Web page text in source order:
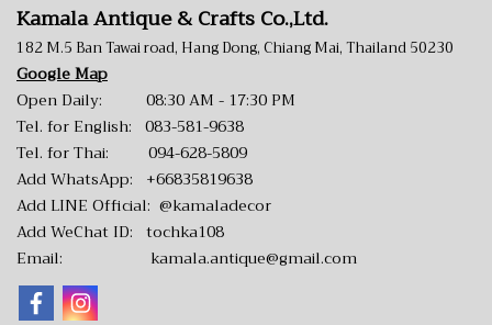
Kamala Antique & Crafts Co.,Ltd.
182 M.5 Ban Tawai road, Hang Dong, Chiang Mai, Thailand 50230
Google Map
Open Daily: 08:30 AM - 17:30 PM
Tel. for English: 083-581-9638
Tel. for Thai: 094-628-5809
Add WhatsApp: +66835819638
Add LINE Official: @kamaladecor
Add WeChat ID: tochka108
Email: kamala.antique@gmail.com